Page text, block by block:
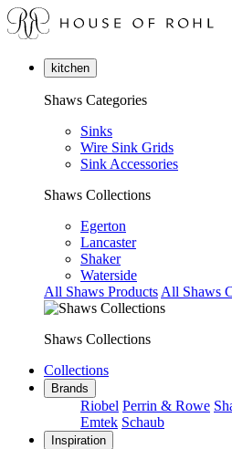
kitchen
Shaws Categories
Sinks
Wire Sink Grids
Sink Accessories
Shaws Collections
Egerton
Lancaster
Shaker
Waterside
All Shaws Products All Shaws
Shaws Collections
Collections
Brands
Riobel Perrin & Rowe
Emtek Schaub
Inspiration